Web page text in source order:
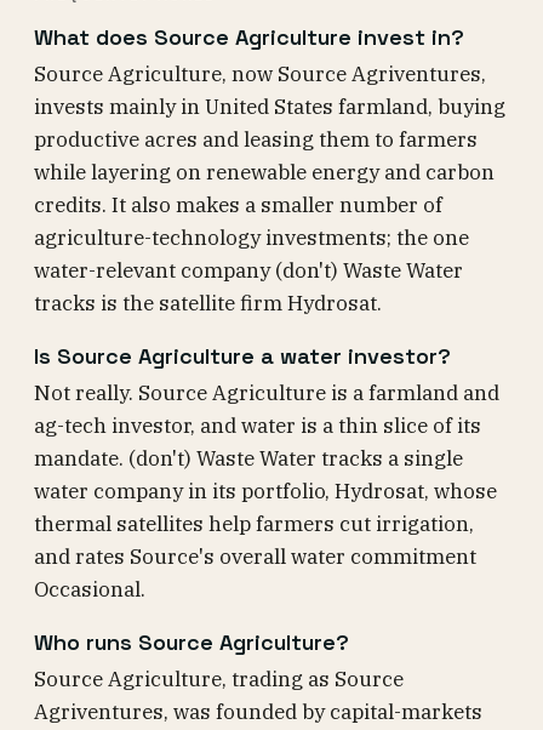
What does Source Agriculture invest in?
Source Agriculture, now Source Agriventures,
invests mainly in United States farmland, buying
productive acres and leasing them to farmers
while layering on renewable energy and carbon
credits. It also makes a smaller number of
agriculture-technology investments; the one
water-relevant company (don't) Waste Water
tracks is the satellite firm Hydrosat.
Is Source Agriculture a water investor?
Not really. Source Agriculture is a farmland and
ag-tech investor, and water is a thin slice of its
mandate. (don't) Waste Water tracks a single
water company in its portfolio, Hydrosat, whose
thermal satellites help farmers cut irrigation,
and rates Source's overall water commitment
Occasional.
Who runs Source Agriculture?
Source Agriculture, trading as Source
Agriventures, was founded by capital-markets